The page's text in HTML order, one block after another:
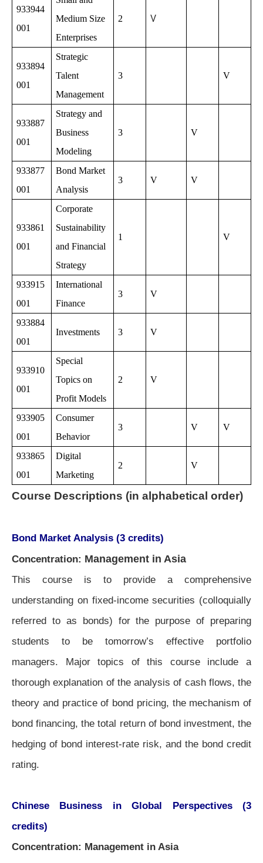
933944
001
Medium Size
Enterprises
2 V
933894
001
Strategic
Talent
Management
3 V
933887
001
Strategy and
Business
Modeling
3 V
933877
001
Bond Market
Analysis
3 V V
933861
001
Corporate
Sustainability
and Financial
Strategy
1 V
933915
001
International
Finance
3 V
933884
001
Investments 3 V
933910
001
Special
Topics on
Profit Models
2 V
933905
001
Consumer
Behavior
3 V V
933865
001
Digital
Marketing
2 V
Course Descriptions (in alphabetical order)
Bond Market Analysis (3 credits)
Concentration: Management in Asia
This course is to provide a comprehensive
understanding on fixed-income securities (colloquially
referred to as bonds) for the purpose of preparing
students to be tomorrow’s effective portfolio
managers. Major topics of this course include a
thorough explanation of the analysis of cash flows, the
theory and practice of bond pricing, the mechanism of
bond financing, the total return of bond investment, the
hedging of bond interest-rate risk, and the bond credit
rating.
Chinese Business in Global Perspectives (3
credits)
Concentration: Management in Asia